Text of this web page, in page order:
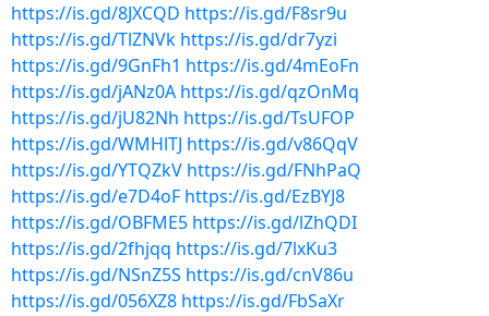
https://is.gd/8JXCQD https://is.gd/F8sr9u
https://is.gd/TlZNVk https://is.gd/dr7yzi
https://is.gd/9GnFh1 https://is.gd/4mEoFn
https://is.gd/jANz0A https://is.gd/qzOnMq
https://is.gd/jU82Nh https://is.gd/TsUFOP
https://is.gd/WMHlTJ https://is.gd/v86QqV
https://is.gd/YTQZkV https://is.gd/FNhPaQ
https://is.gd/e7D4oF https://is.gd/EzBYJ8
https://is.gd/OBFME5 https://is.gd/lZhQDI
https://is.gd/2fhjqq https://is.gd/7lxKu3
https://is.gd/NSnZ5S https://is.gd/cnV86u
https://is.gd/056XZ8 https://is.gd/FbSaXr